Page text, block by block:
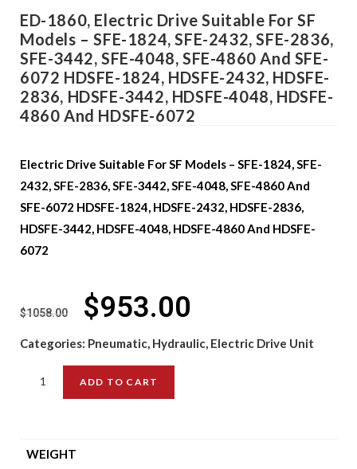
ED-1860, Electric Drive Suitable For SF
Models – SFE-1824, SFE-2432, SFE-2836,
SFE-3442, SFE-4048, SFE-4860 And SFE-
6072 HDSFE-1824, HDSFE-2432, HDSFE-
2836, HDSFE-3442, HDSFE-4048, HDSFE-
4860 And HDSFE-6072
Electric Drive Suitable For SF Models – SFE-1824, SFE-
2432, SFE-2836, SFE-3442, SFE-4048, SFE-4860 And
SFE-6072 HDSFE-1824, HDSFE-2432, HDSFE-2836,
HDSFE-3442, HDSFE-4048, HDSFE-4860 And HDSFE-
6072
$1058.00 $953.00
Categories: Pneumatic, Hydraulic, Electric Drive Unit
ADD TO CART
WEIGHT